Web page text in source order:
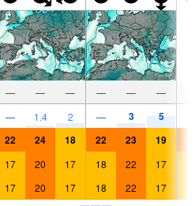
— — — — — —
— 1.4 2 — 3 5
22 24 18 22 23 19
17 20 17 18 22 17
17 20 17 18 22 17